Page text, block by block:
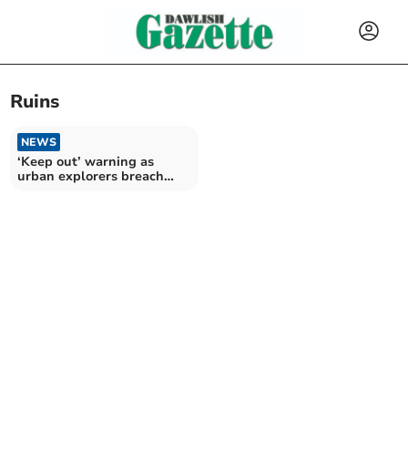
Ruins
NEWS
‘Keep out’ warning as
urban explorers breach